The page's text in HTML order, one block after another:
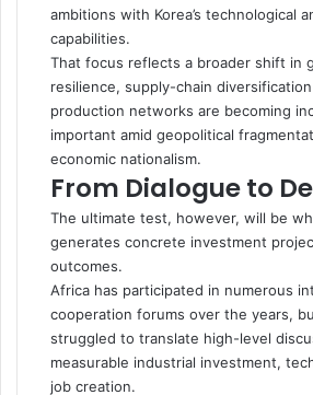
ambitions with Korea’s technological
capabilities.
That focus reflects a broader shift in
resilience, supply-chain
production networks are becoming
important amid geopolitical
economic nationalism.
From Dialogue to
The ultimate test, however, will be
generates concrete investment
outcomes.
Africa has participated in numerous
cooperation forums over the years,
struggled to translate high-level
measurable industrial investment,
job creation.